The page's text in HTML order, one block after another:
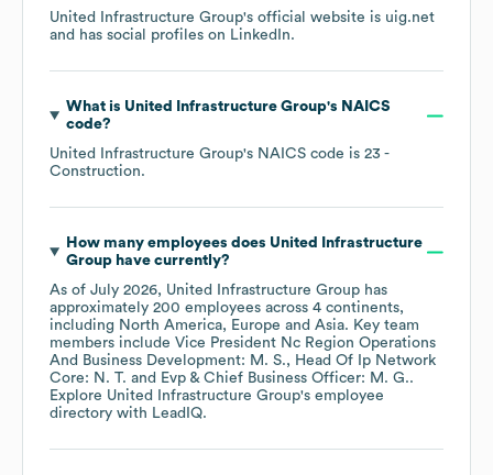
United Infrastructure Group's official website is uig.net
and has social profiles on LinkedIn.
What is United Infrastructure Group's NAICS
code?
United Infrastructure Group's NAICS code is 23 -
Construction.
How many employees does United Infrastructure
Grouphave currently?
As of July 2026, United Infrastructure Group has
approximately 200 employees across 4 continents,
including North America Europe Asia. Key team
members include Vice President Nc Region Operations
And Business Development: M. S.
Head Of Ip Network
Core: N. T.
Evp & Chief Business Officer: M. G..
Explore United Infrastructure Group's employee
directory with LeadIQ.